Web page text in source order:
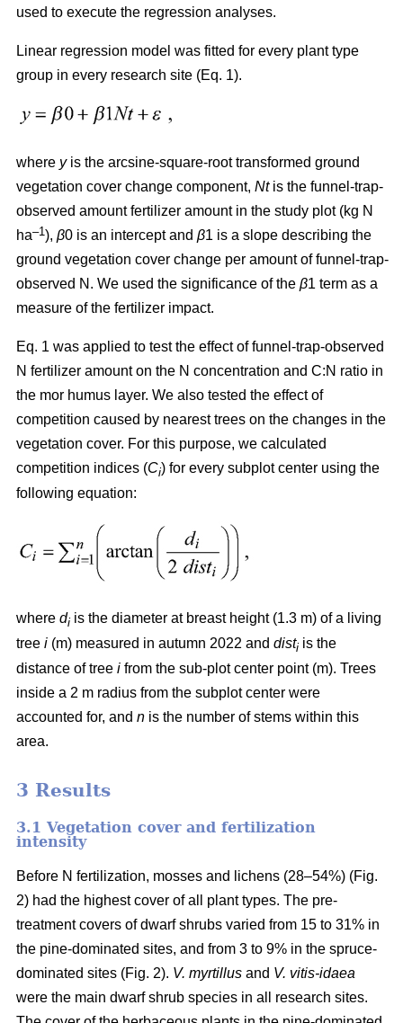
used to execute the regression analyses.
Linear regression model was fitted for every plant type
group in every research site (Eq. 1).
where yis the arcsine-square-root transformed ground
vegetation cover change component, Nt is the funnel-trap-
observed amount fertilizer amount in the study plot (kg N
ha–1), β0 is an intercept and β1 is a slope describing the
ground vegetation cover change per amount of funnel-trap-
observed N. We used the significance of the β1 term as a
measure of the fertilizer impact.
Eq. 1 was applied to test the effect of funnel-trap-observed
N fertilizer amount on the N concentration and C:N ratio in
the mor humus layer. We also tested the effect of
competition caused by nearest trees on the changes in the
vegetation cover. For this purpose, we calculated
competition indices (Ci) for every subplot center using the
following equation:
where di is the diameter at breast height (1.3 m) of a living
tree i (m) measured in autumn 2022 and disti is the
distance of tree i from the sub-plot center point (m). Trees
inside a 2 m radius from the subplot center were
accounted for, and n is the number of stems within this
area.
3 Results
3.1 Vegetation cover and fertilization
intensity
Before N fertilization, mosses and lichens (28–54%) (Fig.
2) had the highest cover of all plant types. The pre-
treatment covers of dwarf shrubs varied from 15 to 31% in
the pine-dominated sites, and from 3 to 9% in the spruce-
dominated sites (Fig. 2). V. myrtillus and V. vitis-idaea
were the main dwarf shrub species in all research sites.